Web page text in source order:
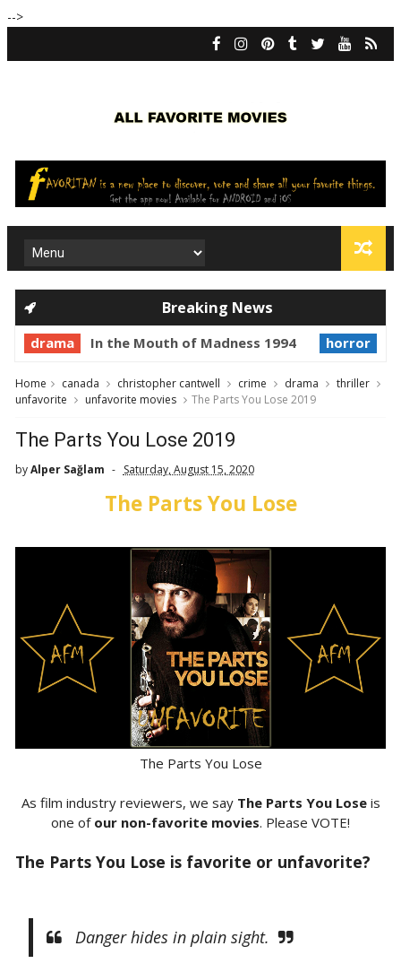
-->
Breaking News
drama In the Mouth of Madness 1994 horror
Home canada christopher cantwell crime drama
thriller
unfavorite
unfavorite movies The Parts You Lose 2019
The Parts You Lose 2019
byAlper Sağlam Saturday, August 15, 2020
The Parts You Lose
The Parts You Lose
As film industry reviewers, we say The Parts You Loseis
one of our non-favorite movies. Please VOTE!
The Parts You Lose is favorite or unfavorite?
Danger hides in plain sight.